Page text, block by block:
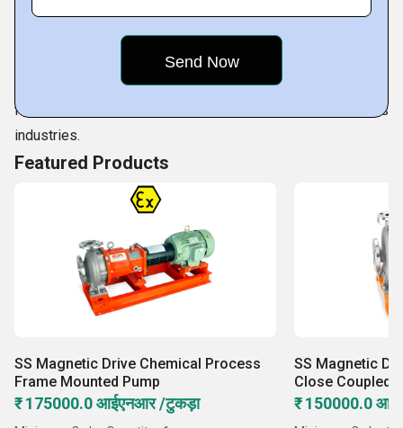
professionals. They are not only highly qualified but also
are consistently working towards improvising on our
innovative range of pumps as per prevailing quality
standards. Our professionals make full use of available
facilities to cater to ever increasing demands of various
industries.
Featured Products
SS Magnetic Drive Chemical Process
Frame Mounted Pump
₹ 175000.0 आईएनआर /टुकड़ा
SS Magnetic
Close Coupled
₹ 150000.0